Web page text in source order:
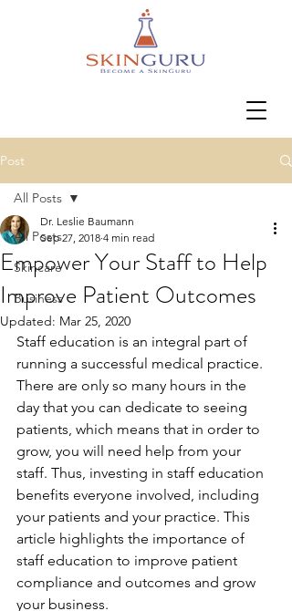
Post
All Posts
Skincare
Business
All Posts
Empower Your Staff to Help
Improve Patient Outcomes
Dr. Leslie Baumann
Sep 27, 2018 4 min read
Updated: Mar 25, 2020
Staff education is an integral part of
running a successful medical practice.
There are only so many hours in the
day that you can dedicate to seeing
patients, which means that in order to
grow, you will need help from your
staff. Thus, investing in staff education
benefits everyone involved, including
your patients and your practice. This
article highlights the importance of
staff education to improve patient
compliance and outcomes and grow
your business.